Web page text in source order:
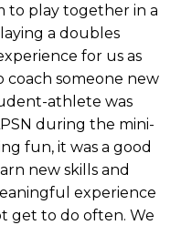
to play together in a
a doubles
for us as
someone new
athlete was
during the mini-
fun, it was a good
new skills and
experience
get to do often. We